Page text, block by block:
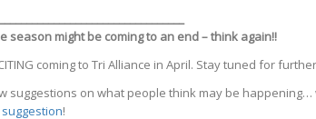
season might be coming to an end – think again!!
coming to Tri Alliance in April. Stay tuned for
suggestions on what people think may be happening…
!